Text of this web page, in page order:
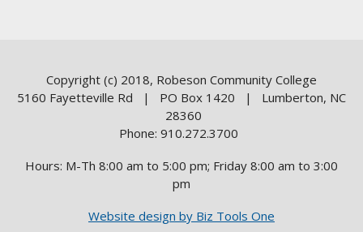
Copyright (c) 2018, Robeson Community College
5160 Fayetteville Rd | PO Box 1420 | Lumberton, NC
28360
Phone: 910.272.3700
Hours: M-Th 8:00 am to 5:00 pm; Friday 8:00 am to 3:00
pm
Website design by Biz Tools One